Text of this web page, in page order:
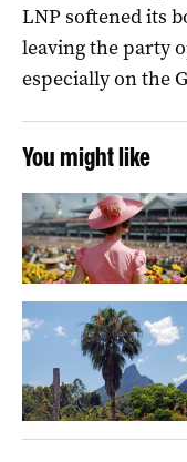
LNP softened its
leaving the party
especially on the
You might like